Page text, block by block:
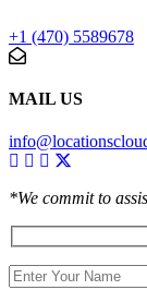
+1 (470) 5589678
MAIL US
*We commit to